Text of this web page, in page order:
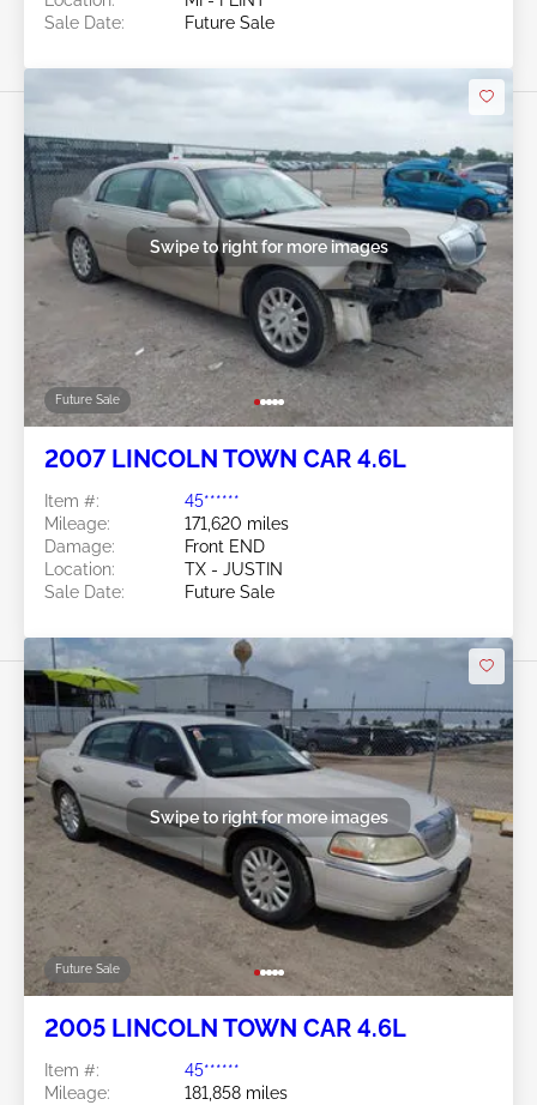
Sale Date:
Future Sale
Future Sale
Swipe to right for more images
2007 LINCOLN TOWN CAR 4.6L
Item #:
45******
Mileage:
171,620 miles
Damage:
Front END
Location:
TX - JUSTIN
Sale Date:
Future Sale
Future Sale
Swipe to right for more images
2005 LINCOLN TOWN CAR 4.6L
Item #:
45******
Mileage:
181,858 miles